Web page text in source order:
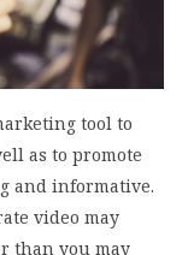
tool to
as to promote
and informative.
video may
than you may